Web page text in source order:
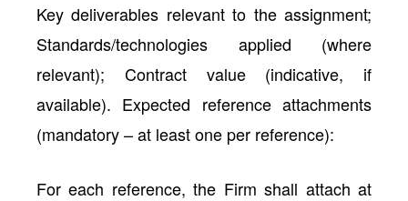
Key deliverables relevant to the assignment;
Standards/technologies applied (where
relevant); Contract value (indicative, if
available). Expected reference attachments
(mandatory – at least one per reference):
For each reference, the Firm shall attach at